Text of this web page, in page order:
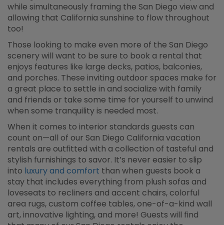
while simultaneously framing the San Diego view and
allowing that California sunshine to flow throughout
too!
Those looking to make even more of the San Diego
scenery will want to be sure to book a rental that
enjoys features like large decks, patios, balconies,
and porches. These inviting outdoor spaces make for
a great place to settle in and socialize with family
and friends or take some time for yourself to unwind
when some tranquility is needed most.
When it comes to interior standards guests can
count on—all of our San Diego California vacation
rentals are outfitted with a collection of tasteful and
stylish furnishings to savor. It’s never easier to slip
into luxury and comfort than when guests book a
stay that includes everything from plush sofas and
loveseats to recliners and accent chairs, colorful
area rugs, custom coffee tables, one-of-a-kind wall
art, innovative lighting, and more! Guests will find